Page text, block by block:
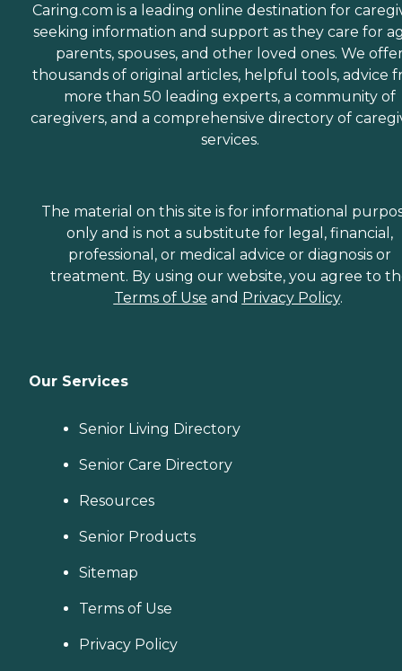
Caring.com is a leading online destination for
seeking information and support as they care for
parents, spouses, and other loved ones. We
thousands of original articles, helpful tools, advice
more than 50 leading experts, a community of
caregivers, and a comprehensive directory of
services.
The material on this site is for informational
only and is not a substitute for legal, financial,
professional, or medical advice or diagnosis or
treatment. By using our website, you agree to
Terms of Use and Privacy Policy.
Our Services
Senior Living Directory
Senior Care Directory
Resources
Senior Products
Sitemap
Terms of Use
Privacy Policy